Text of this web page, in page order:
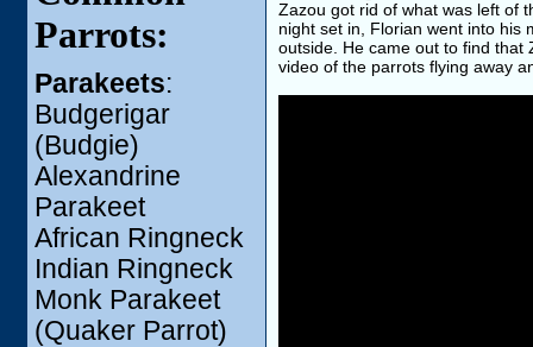
Parrots:
Parakeets:
Budgerigar
(Budgie)
Alexandrine
Parakeet
African Ringneck
Indian Ringneck
Monk Parakeet
(Quaker Parrot)
Zazou got rid of what was left of
night set in, Florian went into his
outside. He came out to find that
video of the parrots flying away